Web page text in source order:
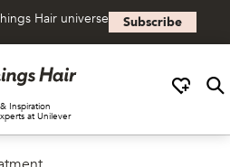
Hair universe Subscribe
Inspiration
at Unilever